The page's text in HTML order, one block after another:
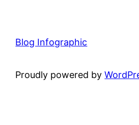
Blog Infographic
Proudly powered by